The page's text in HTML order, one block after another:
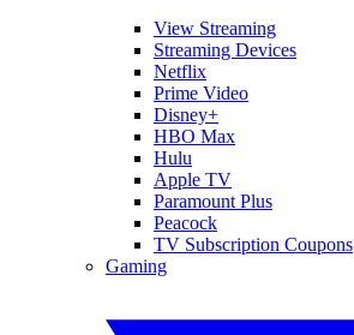
View Streaming
Streaming Devices
Netflix
Prime Video
Disney+
HBO Max
Hulu
Apple TV
Paramount Plus
Peacock
TV Subscription Coupons
Gaming